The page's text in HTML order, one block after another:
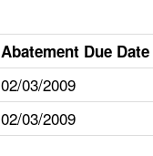
Abatement Due Date
02/03/2009
02/03/2009